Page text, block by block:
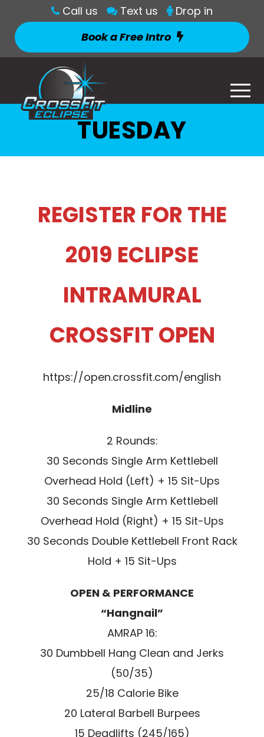
Call us Text us
Drop in
Book a Free Intro
TUESDAY
REGISTER FOR THE
2019 ECLIPSE
INTRAMURAL
CROSSFIT OPEN
https://open.crossfit.com/english
Midline
2 Rounds:
30 Seconds Single Arm Kettlebell
Overhead Hold (Left) + 15 Sit-Ups
30 Seconds Single Arm Kettlebell
Overhead Hold (Right) + 15 Sit-Ups
30 Seconds Double Kettlebell Front Rack
Hold + 15 Sit-Ups
OPEN & PERFORMANCE
“Hangnail”
AMRAP 16:
30 Dumbbell Hang Clean and Jerks
(50/35)
25/18 Calorie Bike
20 Lateral Barbell Burpees
15 Deadlifts (245/165)